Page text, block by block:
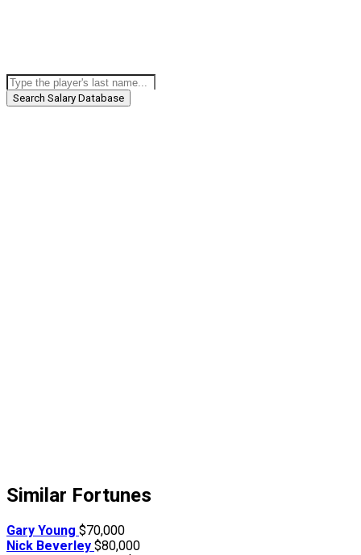
Search Salary Database
Similar Fortunes
Gary Young $70,000
Nick Beverley $80,000